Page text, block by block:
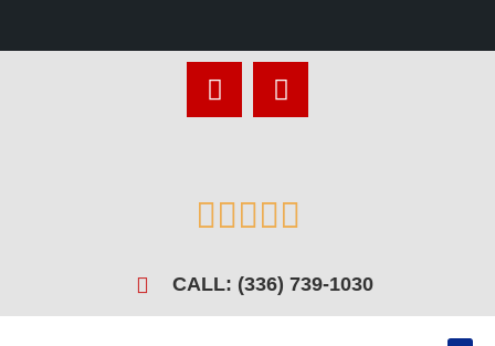

CALL: (336) 739-1030